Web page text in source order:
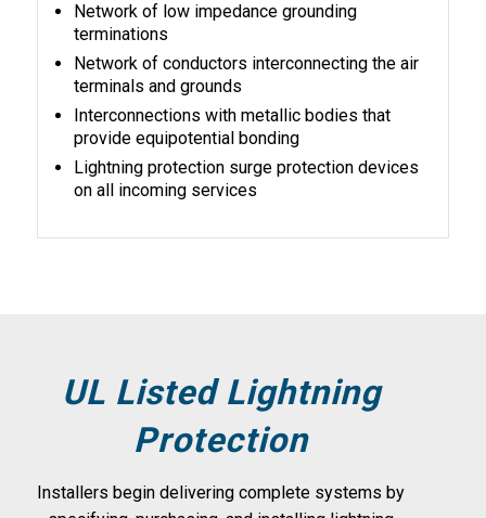
Network of low impedance grounding
terminations
Network of conductors interconnecting the air
terminals and grounds
Interconnections with metallic bodies that
provide equipotential bonding
Lightning protection surge protection devices
on all incoming services
UL Listed Lightning
Protection
Installers begin delivering complete systems by